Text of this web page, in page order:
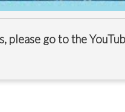
please go to the